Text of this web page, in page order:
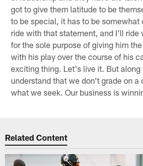
got to give them latitude to be
to be special, it has to be somewhat
ride with that statement, and I'll ride
for the sole purpose of giving him
with his play over the course of his
exciting thing. Let's live it. But along
understand that we don't grade on a
what we seek. Our business is
Related Content